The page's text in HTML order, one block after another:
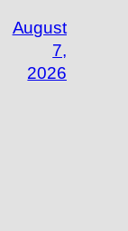
August
7,
2026